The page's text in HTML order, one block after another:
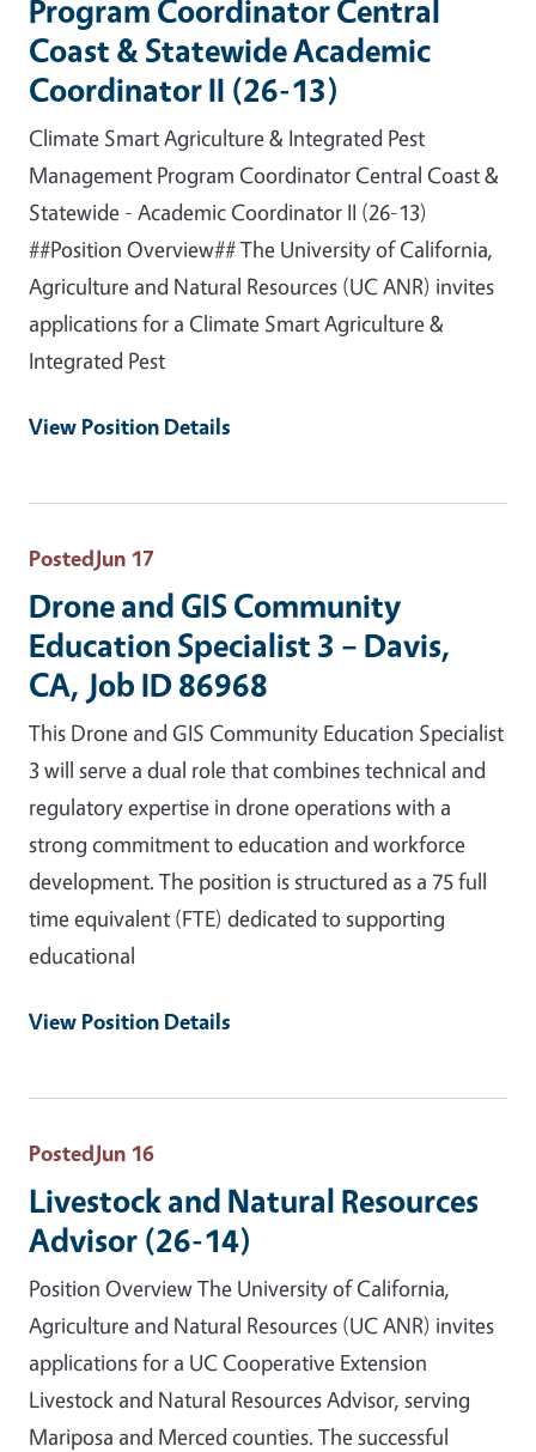
Program Coordinator Central
Coast & Statewide Academic
Coordinator II (26-13)
Climate Smart Agriculture & Integrated Pest
Management Program Coordinator Central Coast &
Statewide - Academic Coordinator II (26-13)
##Position Overview## The University of California,
Agriculture and Natural Resources (UC ANR) invites
applications for a Climate Smart Agriculture &
Integrated Pest
View Position Details
PostedJun 17
Drone and GIS Community
Education Specialist 3 – Davis,
CA, Job ID 86968
This Drone and GIS Community Education Specialist
3 will serve a dual role that combines technical and
regulatory expertise in drone operations with a
strong commitment to education and workforce
development. The position is structured as a 75 full
time equivalent (FTE) dedicated to supporting
educational
View Position Details
PostedJun 16
Livestock and Natural Resources
Advisor (26-14)
Position Overview The University of California,
Agriculture and Natural Resources (UC ANR) invites
applications for a UC Cooperative Extension
Livestock and Natural Resources Advisor, serving
Mariposa and Merced counties. The successful